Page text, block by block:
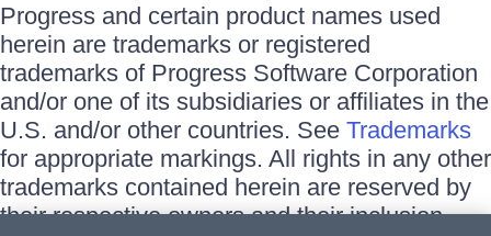
Progress and certain product names used
herein are trademarks or registered
trademarks of Progress Software Corporation
and/or one of its subsidiaries or affiliates in the
U.S. and/or other countries. See Trademarks
for appropriate markings. All rights in any other
trademarks contained herein are reserved by
their respective owners and their inclusion